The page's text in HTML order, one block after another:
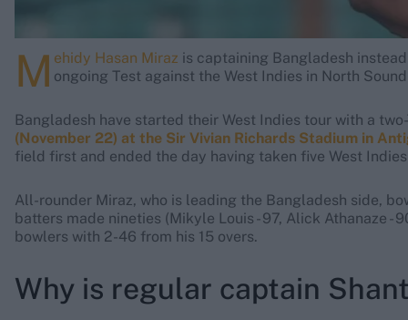
M ehidy Hasan Miraz is captaining Bangladesh
ongoing Test against the West Indies in North Sound
Bangladesh have started their West Indies tour with a
(November 22) at the Sir Vivian Richards Stadium in
field first and ended the day having taken five West
All-rounder Miraz, who is leading the Bangladesh side,
batters made nineties (Mikyle Louis - 97, Alick Athanaze -
bowlers with 2-46 from his 15 overs.
Why is regular captain